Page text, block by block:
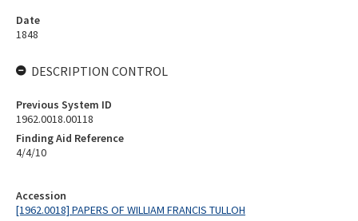
Accession
[1962.0018] PAPERS OF WILLIAM FRANCIS TULLOH
Date
1848
DESCRIPTION CONTROL
Previous System ID
1962.0018.00118
Finding Aid Reference
4/4/10